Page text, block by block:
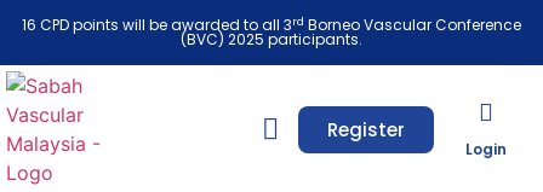
16 CPD points will be awarded to all 3rd Borneo Vascular Conference
(BVC) 2025 participants.
Register
Login